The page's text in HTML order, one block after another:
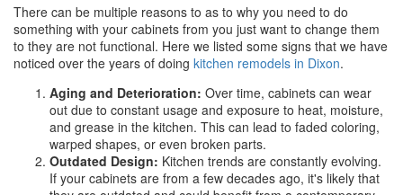
There can be multiple reasons to as to why you need to do
something with your cabinets from you just want to change them
to they are not functional. Here we listed some signs that we have
noticed over the years of doing kitchen remodels in Dixon.
Aging and Deterioration: Over time, cabinets can wear
out due to constant usage and exposure to heat, moisture,
and grease in the kitchen. This can lead to faded coloring,
warped shapes, or even broken parts.
Outdated Design: Kitchen trends are constantly evolving.
If your cabinets are from a few decades ago, it's likely that